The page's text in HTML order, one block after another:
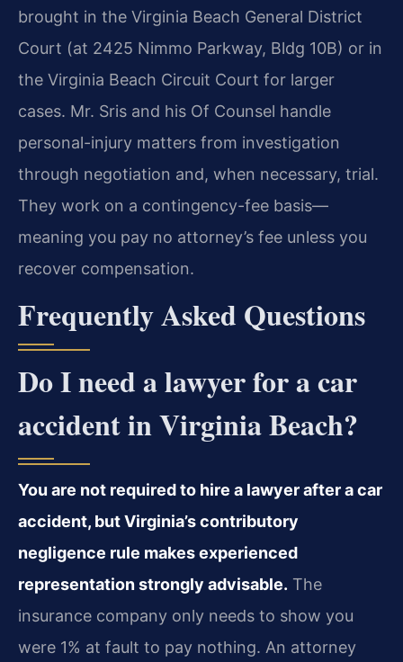
brought in the Virginia Beach General District
Court (at 2425 Nimmo Parkway, Bldg 10B) or in
the Virginia Beach Circuit Court for larger
cases. Mr. Sris and his Of Counsel handle
personal-injury matters from investigation
through negotiation and, when necessary, trial.
They work on a contingency-fee basis—
meaning you pay no attorney’s fee unless you
recover compensation.
Frequently Asked Questions
Do I need a lawyer for a car
accident in Virginia Beach?
You are not required to hire a lawyer after a car
accident, but Virginia’s contributory
negligence rule makes experienced
representation strongly advisable. The
insurance company only needs to show you
were 1% at fault to pay nothing. An attorney